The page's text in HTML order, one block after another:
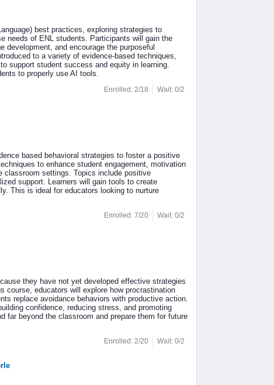
best practices, exploring strategies to
needs of ENL students. Participants will gain the
and encourage the purposeful
to a variety of evidence-based techniques,
support student success and equity in learning.
to properly use AI tools.
Enrolled: 2/18 Wait: 0/2
based behavioral strategies to foster a positive
to enhance student engagement, motivation
classroom settings. Topics include positive
support. Learners will gain tools to create
This is ideal for educators looking to nurture
Enrolled: 7/20 Wait: 0/2
they have not yet developed effective strategies
course, educators will explore how procrastination
replace avoidance behaviors with productive action.
confidence, reducing stress, and promoting
beyond the classroom and prepare them for future
Enrolled: 2/20 Wait: 0/2